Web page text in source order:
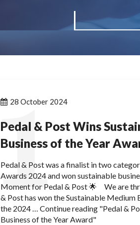
1
28 October 2024
Pedal & Post Wins
Business of the Year
Pedal & Post was a finalist in two
Awards 2024 and won sustainable
Moment for Pedal & Post 🌟 We are
& Post has won the Sustainable Medium
the 2024 … Continue reading "Pedal &
Business of the Year Award"